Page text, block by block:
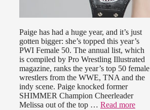
Paige has had a huge year, and it’s just
gotten bigger: she’s topped this year’s
PWI Female 50. The annual list, which
is compiled by Pro Wrestling Illustrated
magazine, ranks the year’s top 50 female
wrestlers from the WWE, TNA and the
indy scene. Paige knocked former
SHIMMER Champion Cheerleader
Melissa out of the top … Read more